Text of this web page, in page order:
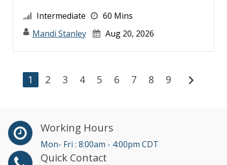
Intermediate
60 Mins
Mandi Stanley
Aug 20, 2026
1 2 3 4 5 6 7 8 9 chevron_right
Working Hours
Mon- Fri : 8:00am - 4:00pm CDT
Quick Contact